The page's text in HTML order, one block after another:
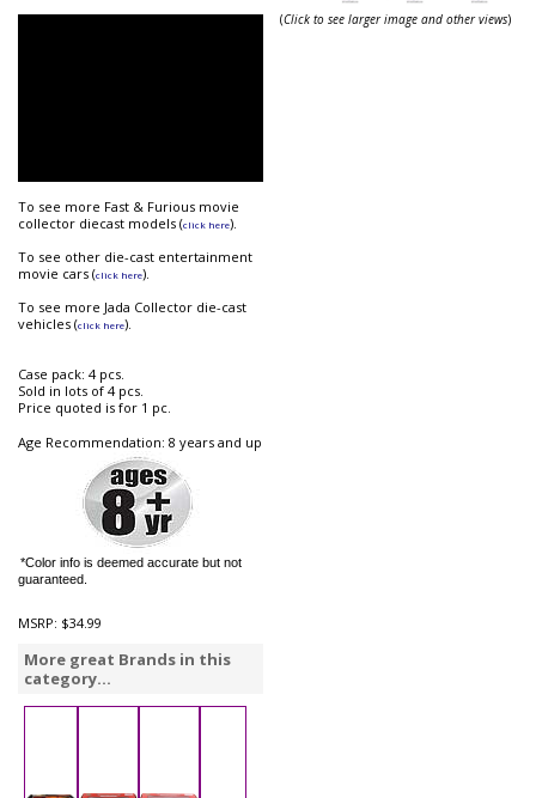
To see more Fast & Furious movie
collector diecast models (click here).
To see other die-cast entertainment
movie cars (click here).
To see more Jada Collector die-cast
vehicles (click here).
Case pack: 4 pcs.
Sold in lots of 4 pcs.
Price quoted is for 1 pc.
Age Recommendation: 8 years and up
*Color info is deemed accurate but not
guaranteed.
MSRP: $34.99
More great Brands in this
category...
(Click to see larger image and other views)